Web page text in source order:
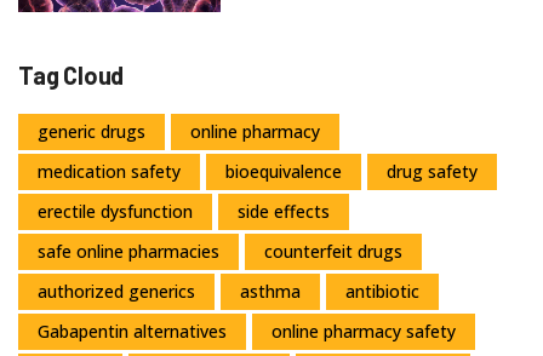
Tag Cloud
generic drugs
online pharmacy
medication safety
bioequivalence
drug safety
erectile dysfunction
side effects
safe online pharmacies
counterfeit drugs
authorized generics
asthma
antibiotic
Gabapentin alternatives
online pharmacy safety